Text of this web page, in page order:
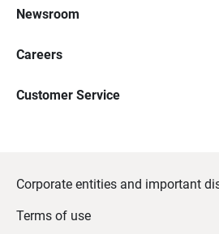
Newsroom
Careers
Customer Service
Corporate entities and important
Terms of use